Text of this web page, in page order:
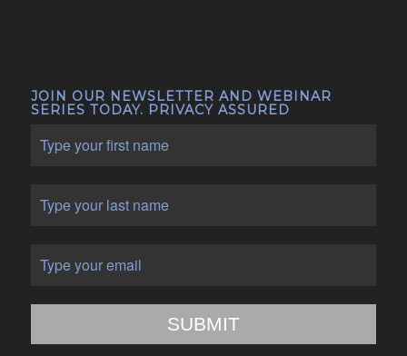
JOIN OUR NEWSLETTER AND WEBINAR
SERIES TODAY. PRIVACY ASSURED
SUBMIT